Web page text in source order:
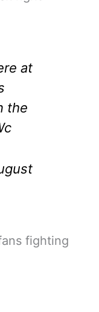
at
the
fighting